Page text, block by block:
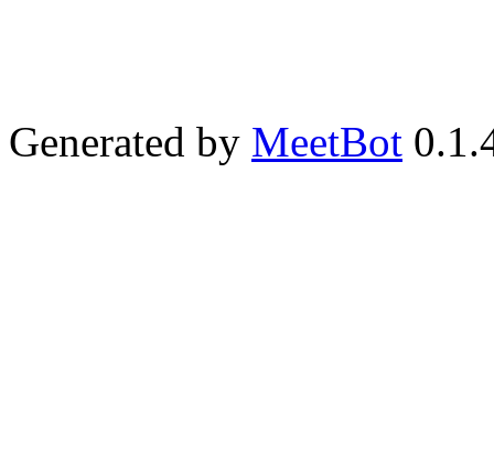
Generated by MeetBot